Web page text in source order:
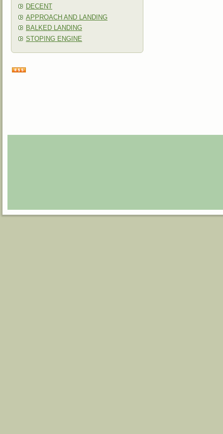
DECENT
APPROACH AND LANDING
BALKED LANDING
STOPING ENGINE